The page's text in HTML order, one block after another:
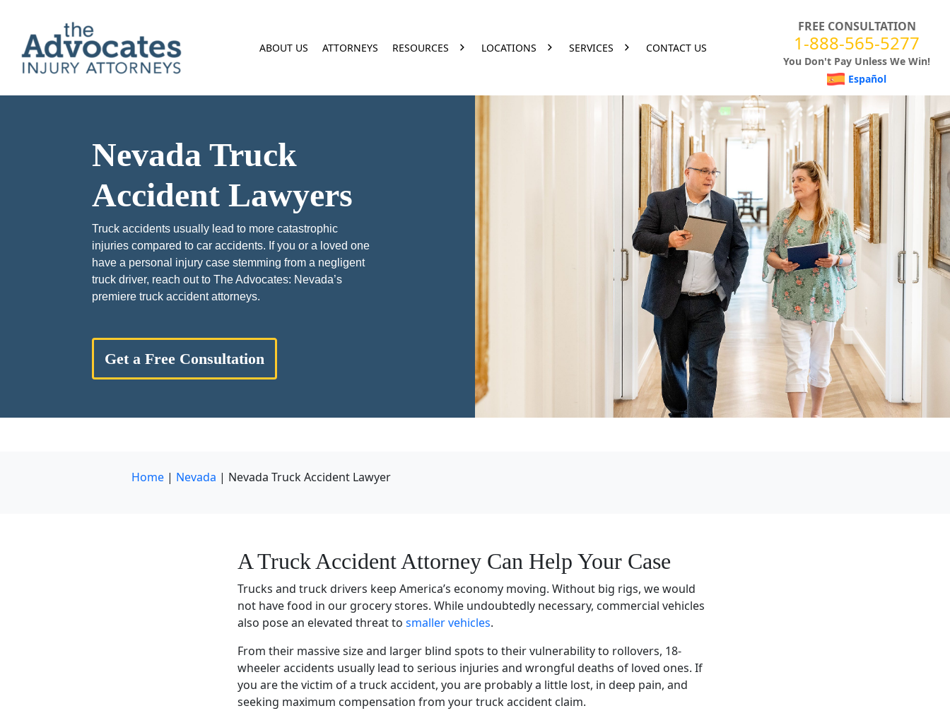
ABOUT US ATTORNEYS RESOURCES LOCATIONS SERVICES CONTACT US
FREE CONSULTATION
1-888-565-5277
You Don't Pay Unless We Win!
Español
Nevada Truck
Accident Lawyers
Truck accidents usually lead to more catastrophic
injuries compared to car accidents. If you or a loved one
have a personal injury case stemming from a negligent
truck driver, reach out to The Advocates: Nevada’s
premiere truck accident attorneys.
Get a Free Consultation
Home | Nevada | Nevada Truck Accident Lawyer
A Truck Accident Attorney Can Help Your Case
Trucks and truck drivers keep America’s economy moving. Without big rigs, we would
not have food in our grocery stores. While undoubtedly necessary, commercial vehicles
also pose an elevated threat to smaller vehicles.
From their massive size and larger blind spots to their vulnerability to rollovers, 18-
wheeler accidents usually lead to serious injuries and wrongful deaths of loved ones. If
you are the victim of a truck accident, you are probably a little lost, in deep pain, and
seeking maximum compensation from your truck accident claim.